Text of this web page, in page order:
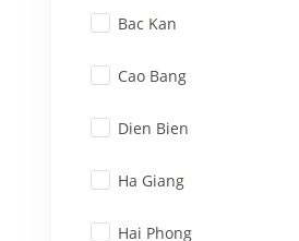
Bac Kan
Cao Bang
Dien Bien
Ha Giang
Hai Phong